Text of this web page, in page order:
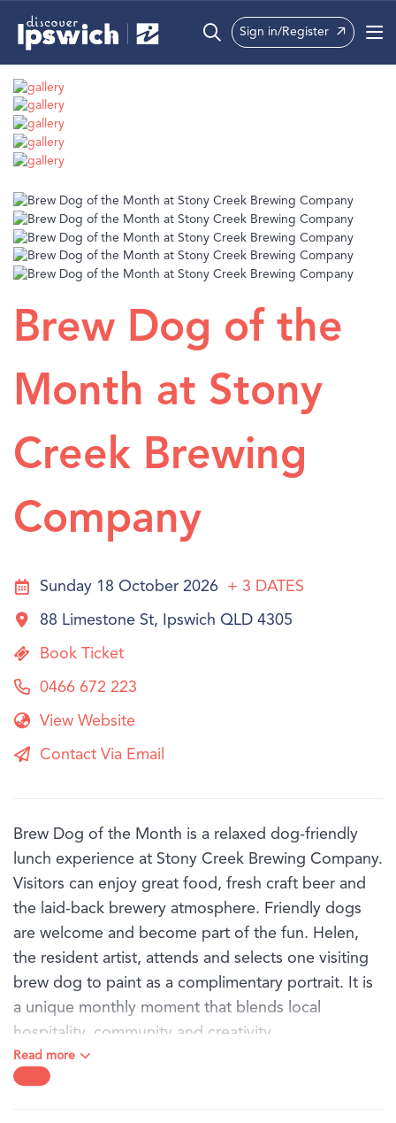
Sign in/Register
Brew Dog of the
Month at Stony
Creek Brewing
Company
Sunday 18 October 2026 + 3 DATES
88 Limestone St, Ipswich QLD 4305
Book Ticket
0466 672 223
View Website
Contact Via Email
Brew Dog of the Month is a relaxed dog-friendly
lunch experience at Stony Creek Brewing Company.
Visitors can enjoy great food, fresh craft beer and
the laid-back brewery atmosphere. Friendly dogs
are welcome and become part of the fun. Helen,
the resident artist, attends and selects one visiting
brew dog to paint as a complimentary portrait. It is
a unique monthly moment that blends local
hospitality, community and creativity.
Read more